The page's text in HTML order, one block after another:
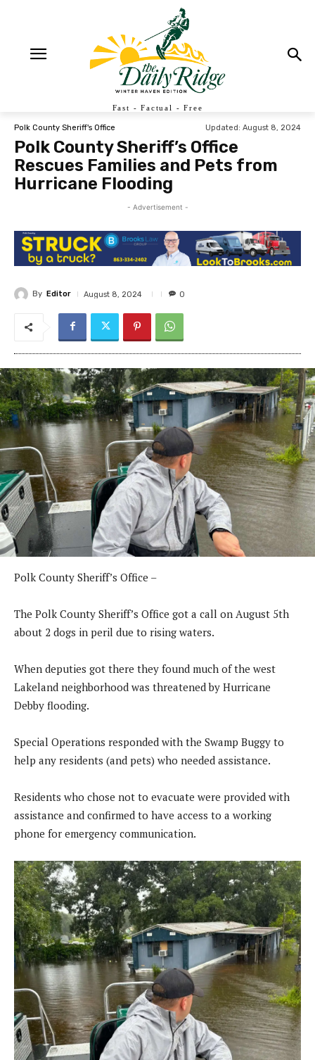
Fast - Factual - Free
Polk County Sheriff's Office Updated: August 8, 2024
Polk County Sheriff’s Office
Rescues Families and Pets from
Hurricane Flooding
- Advertisement -
By Editor August 8, 2024 0
Polk County Sheriff’s Office –
The Polk County Sheriff’s Office got a call on August 5th
about 2 dogs in peril due to rising waters.
When deputies got there they found much of the west
Lakeland neighborhood was threatened by Hurricane
Debby flooding.
Special Operations responded with the Swamp Buggy to
help any residents (and pets) who needed assistance.
Residents who chose not to evacuate were provided with
assistance and confirmed to have access to a working
phone for emergency communication.